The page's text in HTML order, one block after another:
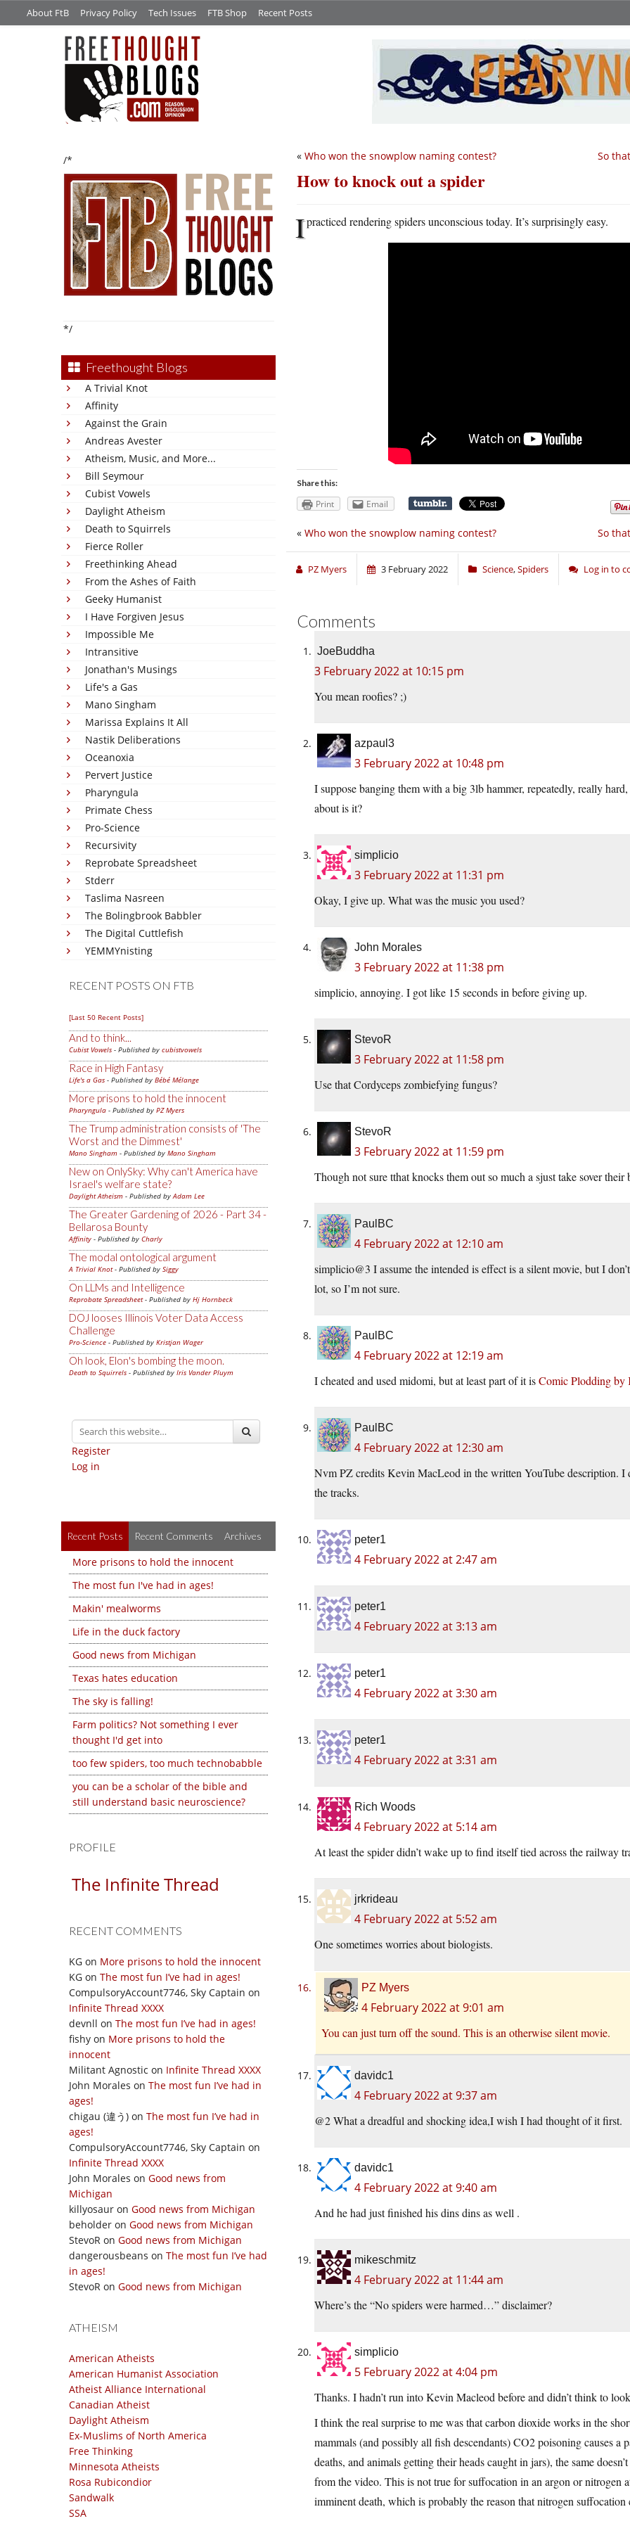
About FtB Privacy Policy Tech Issues FTB Shop Recent Posts
/*
*/
Freethought Blogs
A Trivial Knot
Affinity
Against the Grain
Andreas Avester
Atheism, Music, and More...
Bill Seymour
Cubist Vowels
Daylight Atheism
Death to Squirrels
Fierce Roller
Freethinking Ahead
From the Ashes of Faith
Geeky Humanist
I Have Forgiven Jesus
Impossible Me
Intransitive
Jonathan's Musings
Life's a Gas
Mano Singham
Marissa Explains It All
Nastik Deliberations
Oceanoxia
Pervert Justice
Pharyngula
Primate Chess
Pro-Science
Recursivity
Reprobate Spreadsheet
Stderr
Taslima Nasreen
The Bolingbrook Babbler
The Digital Cuttlefish
YEMMYnisting
RECENT POSTS ON FTB
[Last 50 Recent Posts]
And to think...
Cubist Vowels - Published by cubistvowels
Race in High Fantasy
Life's a Gas - Published by Bébé Mélange
More prisons to hold the innocent
Pharyngula - Published by PZ Myers
The Trump administration consists of 'The
Worst and the Dimmest'
Mano Singham - Published by Mano Singham
New on OnlySky: Why can't America have
Israel's welfare state?
Daylight Atheism - Published byAdam Lee
The Greater Gardening of 2026 - Part 34 -
Bellarosa Bounty
Affinity - Published by Charly
The modal ontological argument
A Trivial Knot- Published by Siggy
On LLMs and Intelligence
Reprobate Spreadsheet- Published by Hj Hornbeck
DOJ looses Illinois Voter Data Access
Challenge
Pro-Science - Published by Kristjan Wager
Oh look, Elon's bombing the moon.
Death to Squirrels - Published by Iris Vander Pluym
Register
Log in
Recent Posts Recent Comments Archives
More prisons to hold the innocent
The most fun I've had in ages!
Makin' mealworms
Life in the duck factory
Good news from Michigan
Texas hates education
The sky is falling!
Farm politics? Not something I ever
thought I'd get into
too few spiders, too much technobabble
you can be a scholar of the bible and
still understand basic neuroscience?
PROFILE
The Infinite Thread
RECENT COMMENTS
KG on More prisons to hold the innocent
KG on The most fun I’ve had in ages!
CompulsoryAccount7746, Sky Captain on
Infinite Thread XXXX
devnll on The most fun I’ve had in ages!
fishy on More prisons to hold the
innocent
Militant Agnostic on Infinite Thread XXXX
John Morales on The most fun I’ve had in
ages!
chigau (違う) on The most fun I’ve had in
ages!
CompulsoryAccount7746, Sky Captain on
Infinite Thread XXXX
John Morales on Good news from
Michigan
killyosaur on Good news from Michigan
beholder on Good news from Michigan
StevoR on Good news from Michigan
dangerousbeans on The most fun I’ve had
in ages!
StevoR on Good news from Michigan
ATHEISM
American Atheists
American Humanist Association
Atheist Alliance International
Canadian Atheist
Daylight Atheism
Ex-Muslims of North America
Free Thinking
Minnesota Atheists
Rosa Rubicondior
Sandwalk
SSA
So
« Who won the snowplow naming contest?
How to knock out a spider
Ipracticed rendering spiders unconscious today. It’s surprisingly easy.
Share this:
Print Email
So
« Who won the snowplow naming contest?
PZ Myers 3 February 2022 Science,Spiders Log in to
Comments
JoeBuddha
3 February 2022 at 10:15 pm
You mean roofies? ;)
azpaul3
3 February 2022 at 10:48 pm
I suppose banging them with a big 3lb hammer, repeatedly, really
about is it?
simplicio
3 February 2022 at 11:31 pm
Okay, I give up. What was the music you used?
John Morales
3 February 2022 at 11:38 pm
simplicio, annoying. I got like 15 seconds in before giving up.
StevoR
3 February 2022 at 11:58 pm
Use that Cordyceps zombiefying fungus?
StevoR
3 February 2022 at 11:59 pm
Though not sure tthat knocks them out so much a sjust take sover their
PaulBC
4 February 2022 at 12:10 am
simplicio@3 I assume the intended is effect is a silent movie, but I
lot, so I’m not sure.
PaulBC
4 February 2022 at 12:19 am
I cheated and used midomi, but at least part of it isComic Plodding by
PaulBC
4 February 2022 at 12:30 am
Nvm PZ credits Kevin MacLeod in the written YouTube description. I
the tracks.
peter1
4 February 2022 at 2:47 am
peter1
4 February 2022 at 3:13 am
peter1
4 February 2022 at 3:30 am
peter1
4 February 2022 at 3:31 am
Rich Woods
4 February 2022 at 5:14 am
At least the spider didn’t wake up to find itself tied across the railway
jrkrideau
4 February 2022 at 5:52 am
One sometimes worries about biologists.
PZ Myers
4 February 2022 at 9:01 am
You can just turn off the sound. This is an otherwise silent movie.
davidc1
4 February 2022 at 9:37 am
@2 What a dreadful and shocking idea,I wish I had thought of it first.
davidc1
4 February 2022 at 9:40 am
And he had just finished his dins dins as well .
mikeschmitz
4 February 2022 at 11:44 am
Where’s the “No spiders were harmed…” disclaimer?
simplicio
5 February 2022 at 4:04 pm
Thanks. I hadn’t run into Kevin Macleod before and didn’t think to
I think the real surprise to me was that carbon dioxide works in the
mammals (and possibly all fish descendants) CO2 poisoning causes
deaths, and animals getting their heads caught in jars), the same
from the video. This is not true for suffocation in an argon or nitrogen
imminent death, which is probably the reason that nitrogen